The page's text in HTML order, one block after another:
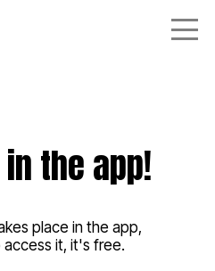
the app!
place in the app,
it, it's free.